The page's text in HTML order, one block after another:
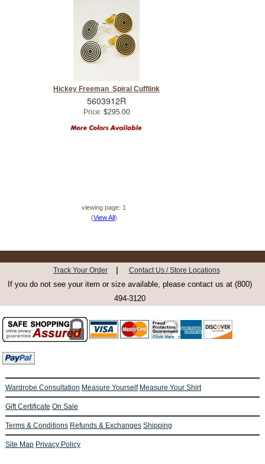
Hickey Freeman Spiral Cufflink
5603912R
Price:$295.00
viewing page: 1
(View All)
Track Your Order | Contact Us / Store Locations
If you do not see your item or size available, please contact us at (800)
494-3120
Wardrobe Consultation Measure Yourself Measure Your Shirt
Gift Certificate On Sale
Terms & Conditions Refunds & Exchanges Shipping
Site Map Privacy Policy